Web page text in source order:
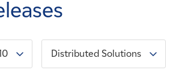
Distributed Solutions